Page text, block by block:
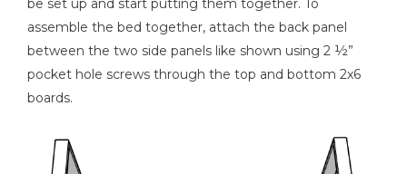
be set up and start putting them together. To
assemble the bed together, attach the back panel
between the two side panels like shown using 2 ½”
pocket hole screws through the top and bottom 2x6
boards.